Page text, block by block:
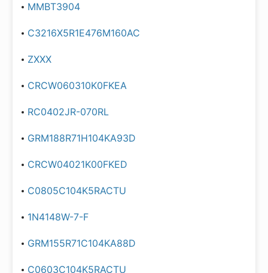
MMBT3904
C3216X5R1E476M160AC
ZXXX
CRCW060310K0FKEA
RC0402JR-070RL
GRM188R71H104KA93D
CRCW04021K00FKED
C0805C104K5RACTU
1N4148W-7-F
GRM155R71C104KA88D
C0603C104K5RACTU